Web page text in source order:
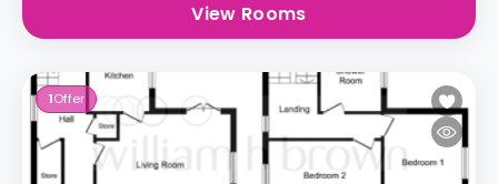
View Rooms
1Offer